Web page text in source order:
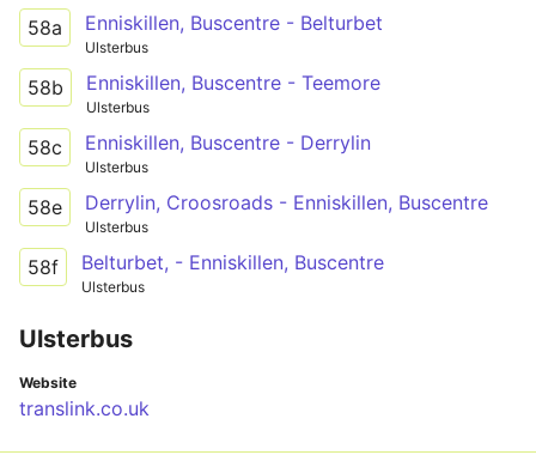
58a Enniskillen, Buscentre - Belturbet
Ulsterbus
58b Enniskillen, Buscentre - Teemore
Ulsterbus
58c Enniskillen, Buscentre - Derrylin
Ulsterbus
58e Derrylin, Croosroads - Enniskillen, Buscentre
Ulsterbus
58f Belturbet, - Enniskillen, Buscentre
Ulsterbus
Ulsterbus
Website
translink.co.uk